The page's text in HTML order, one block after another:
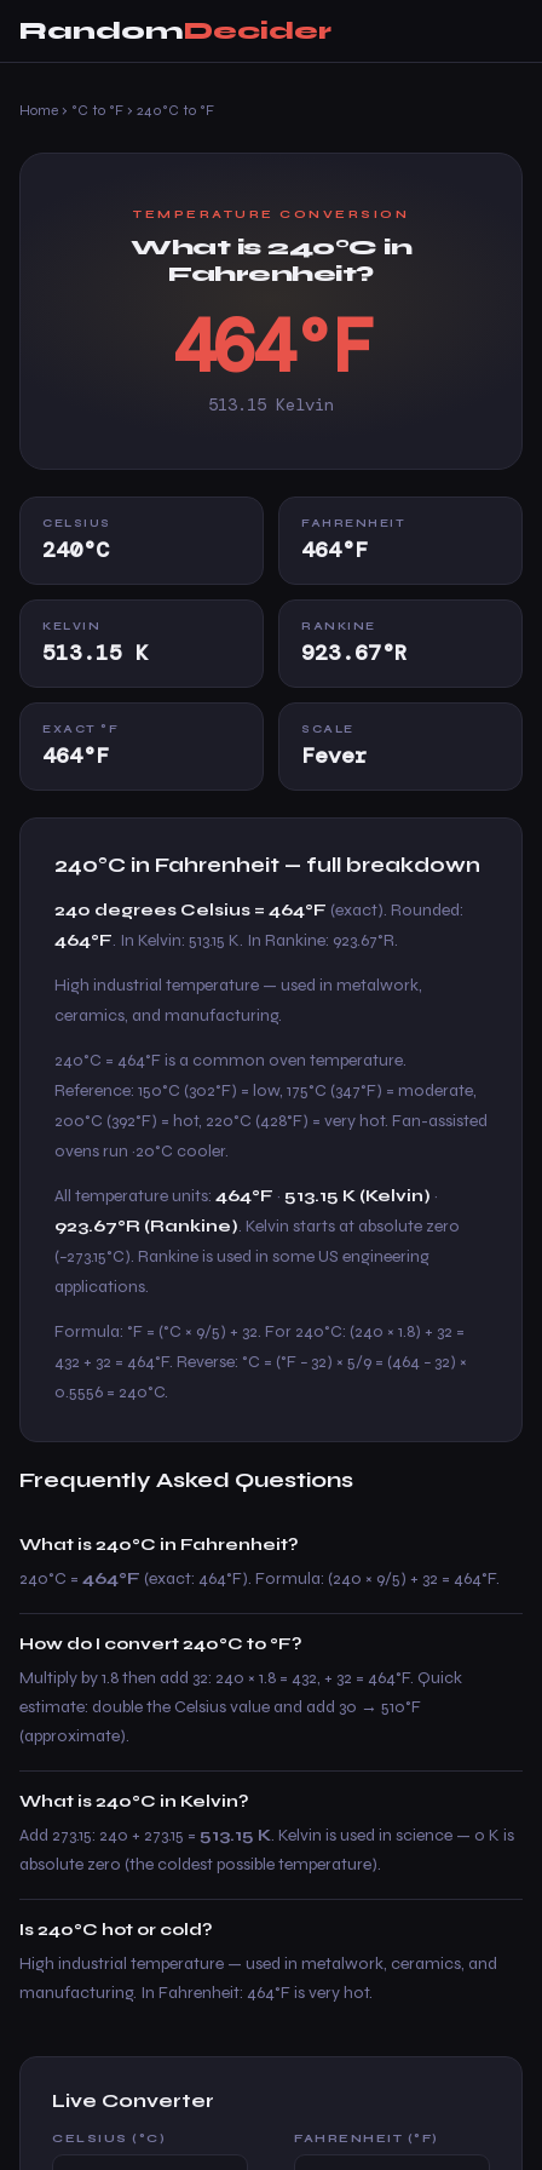
RandomDecider
Home › °C to °F › 240°C to °F
TEMPERATURE CONVERSION
What is 240°C in
Fahrenheit?
464°F
513.15 Kelvin
CELSIUS
240°C
FAHRENHEIT
464°F
KELVIN
513.15 K
RANKINE
923.67°R
EXACT °F
464°F
SCALE
Fever
240°C in Fahrenheit — full breakdown
240 degrees Celsius = 464°F (exact). Rounded:
464°F. In Kelvin: 513.15 K. In Rankine: 923.67°R.
High industrial temperature — used in metalwork,
ceramics, and manufacturing.
240°C = 464°F is a common oven temperature.
Reference: 150°C (302°F) = low, 175°C (347°F) = moderate,
200°C (392°F) = hot, 220°C (428°F) = very hot. Fan-assisted
ovens run ~20°C cooler.
All temperature units: 464°F · 513.15 K (Kelvin) ·
923.67°R (Rankine). Kelvin starts at absolute zero
(−273.15°C). Rankine is used in some US engineering
applications.
Formula: °F = (°C × 9/5) + 32. For 240°C: (240 × 1.8) + 32 =
432 + 32 = 464°F. Reverse: °C = (°F − 32) × 5/9 = (464 − 32) ×
0.5556 = 240°C.
Frequently Asked Questions
What is 240°C in Fahrenheit?
240°C = 464°F (exact: 464°F). Formula: (240 × 9/5) + 32 = 464°F.
How do I convert 240°C to °F?
Multiply by 1.8 then add 32: 240 × 1.8 = 432, + 32 = 464°F. Quick
estimate: double the Celsius value and add 30 → 510°F
(approximate).
What is 240°C in Kelvin?
Add 273.15: 240 + 273.15 = 513.15 K. Kelvin is used in science — 0 K is
absolute zero (the coldest possible temperature).
Is 240°C hot or cold?
High industrial temperature — used in metalwork, ceramics, and
manufacturing. In Fahrenheit: 464°F is very hot.
Live Converter
CELSIUS (°C) FAHRENHEIT (°F)